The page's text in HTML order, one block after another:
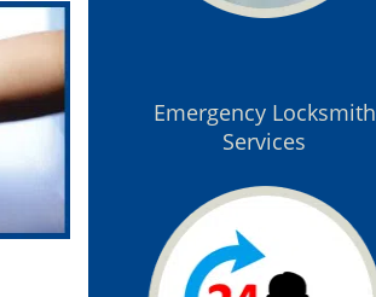
Emergency Locksmith
Services